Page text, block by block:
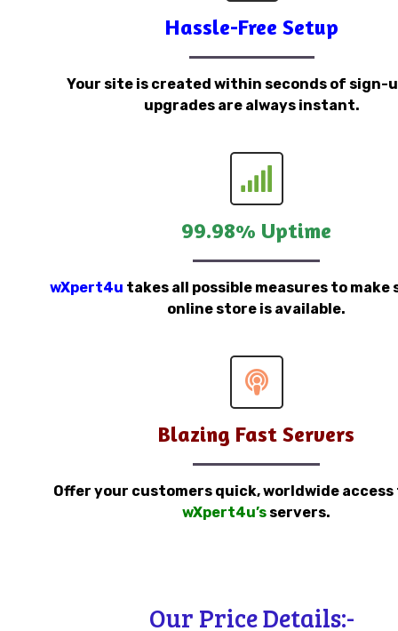
Hassle-Free Setup
Your site is created within seconds of sign-
upgrades are always instant.
99.98% Uptime
wXpert4u takes all possible measures to make
online store is available.
Blazing Fast Servers
Offer your customers quick, worldwide
wXpert4u’s servers.
Our Price Details:-